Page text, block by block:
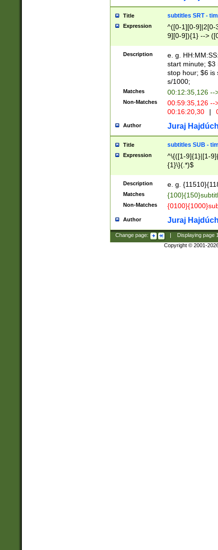
Title subtitles SRT -
Expression
^([0-1][0-9]|2[0-
9][0-9]){1} -->
{1},([0-9][0-
Description
e. g.
start minute; $3
stop hour; $6 is
s/1000;
Matches 00:12:35,126 --
Non-Matches
00:59:35,126
00:16:20,30
|
Author Juraj
Title subtitles SUB -
Expression
^\{([1-9]{1}|[1-
{1}\}(.*)$
Description e. g.
Matches
Non-Matches
Author Juraj
Change page: Displaying page
Copyright © 2001-